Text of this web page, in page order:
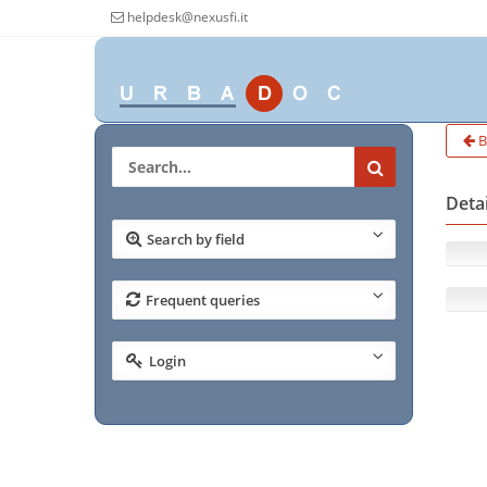
helpdesk@nexusfi.it
Search by field
Frequent queries
Login